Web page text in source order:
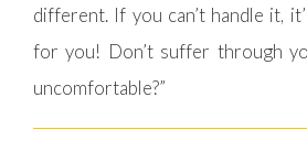
different. If you can’t handle it,
for you! Don’t suffer through
uncomfortable?”